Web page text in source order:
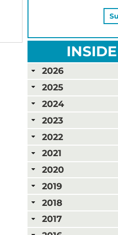
2026
2025
2024
2023
2022
2021
2020
2019
2018
2017